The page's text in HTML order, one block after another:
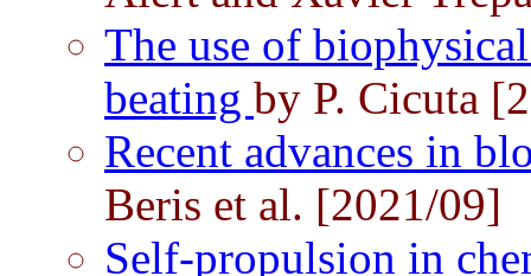
The use of
beating by P. Cicuta
Recent advances in
Beris et al. [2021/09]
Self-propulsion in